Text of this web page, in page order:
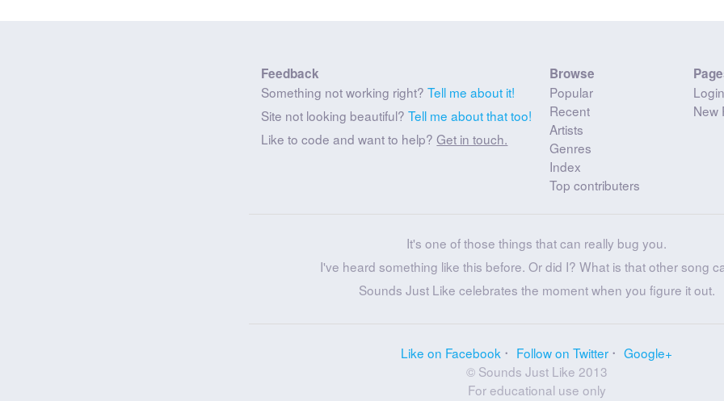
Feedback
Something not working right?Tell me about it!
Site not looking beautiful?Tell me about that too!
Like to code and want to help?Get in touch.
Browse
Popular
Recent
Artists
Genres
Index
Top contributers
Login
New
It's one of those things that can really bug you.
I've heard something like this before. Or did I? What is that other song
Sounds Just Like celebrates the moment when you figure it out.
Like on Facebook Follow on Twitter
Google+
© Sounds Just Like 2013
For educational use only